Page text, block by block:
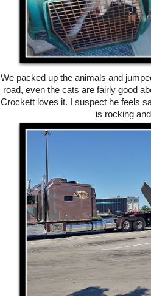
We packed up the animals and
road, even the cats are fairly good
Crockett loves it. I suspect he feels
is rocking